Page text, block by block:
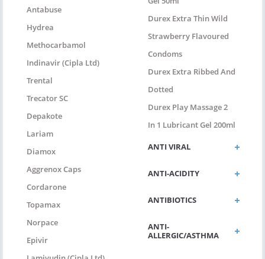
Antabuse
Hydrea
Methocarbamol
Indinavir (Cipla Ltd)
Trental
Trecator SC
Depakote
Lariam
Diamox
Aggrenox Caps
Cordarone
Topamax
Norpace
Epivir
Durex Extra Thin Wild
Strawberry Flavoured
Condoms
Durex Extra Ribbed And
Dotted
Durex Play Massage 2
In 1 Lubricant Gel 200ml
ANTI VIRAL
ANTI-ACIDITY
ANTIBIOTICS
ANTI-
ALLERGIC/ASTHMA